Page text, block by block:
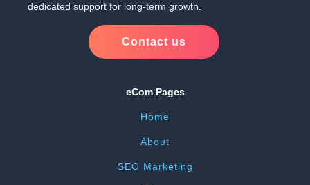
dedicated support for long-term growth.
Contact us
eCom Pages
Home
About
SEO Marketing